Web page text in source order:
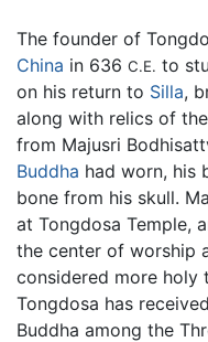
The founder of
China in 636 C.E. to
on his return to Silla,
along with relics of
from Majusri
Buddha had worn, his
bone from his skull.
at Tongdosa Temple,
the center of worship
considered more holy
Tongdosa has
Buddha among the